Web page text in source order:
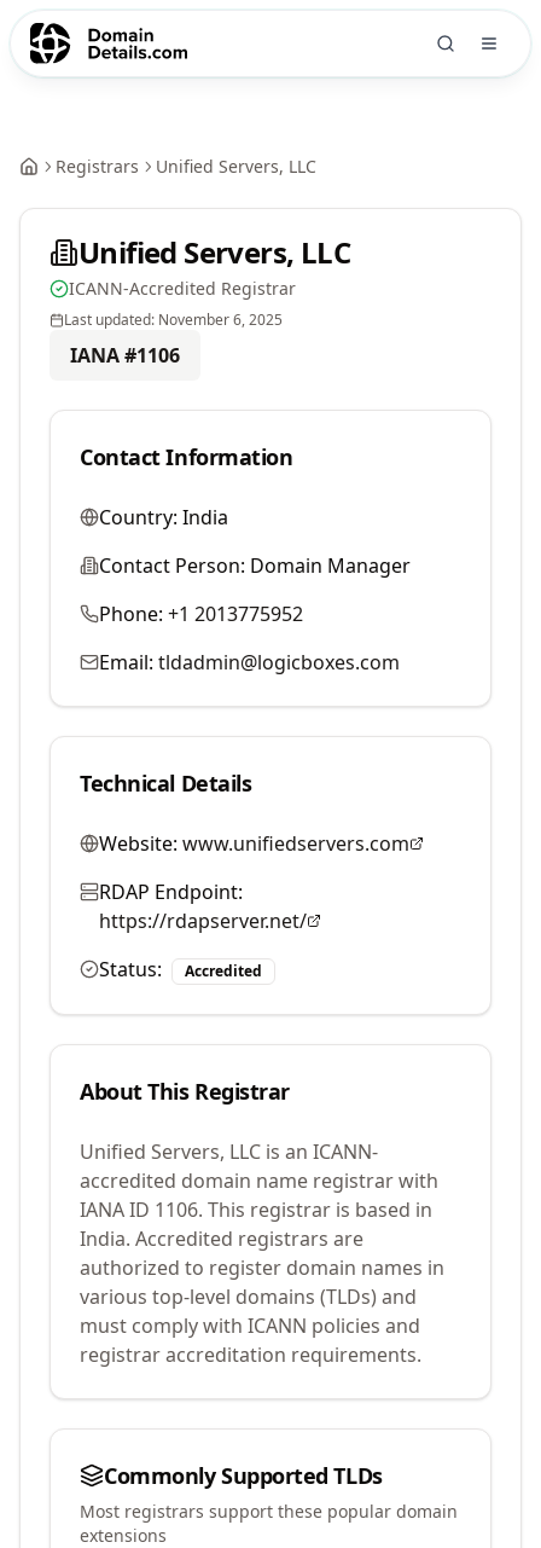
Registrars Unified Servers, LLC
Unified Servers, LLC
ICANN-Accredited Registrar
Last updated: November 6, 2025
IANA #1106
Contact Information
Country: India
Contact Person: Domain Manager
Phone: +1 2013775952
Email: tldadmin@logicboxes.com
Technical Details
Website: www.unifiedservers.com
RDAP Endpoint:
https://rdapserver.net/
Status:
Accredited
About This Registrar
Unified Servers, LLC is an ICANN-
accredited domain name registrar with
IANA ID 1106. This registrar is based in
India. Accredited registrars are
authorized to register domain names in
various top-level domains (TLDs) and
must comply with ICANN policies and
registrar accreditation requirements.
Commonly Supported TLDs
Most registrars support these popular domain
extensions